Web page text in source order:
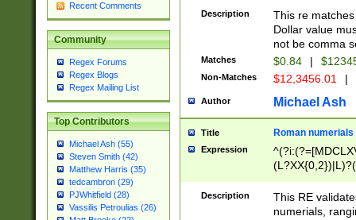
Recent Comments
Community
Regex Forums
Regex Blogs
Regex Mailing List
Top Contributors
Michael Ash (55)
Steven Smith (42)
Matthew Harris (35)
tedcambron (29)
PJWhitfield (28)
Vassilis Petroulias (26)
Description
This re
Dollar value
not be comma
Matches $0.84 |
Non-Matches $12,3456.01 |
Author Michael Ash
Title Roman numerials
Expression
Description
This RE
numerials,